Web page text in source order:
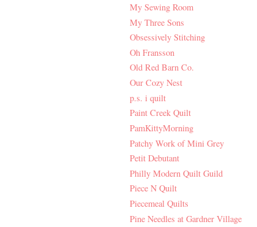
My Sewing Room
My Three Sons
Obsessively Stitching
Oh Fransson
Old Red Barn Co.
Our Cozy Nest
p.s. i quilt
Paint Creek Quilt
PamKittyMorning
Patchy Work of Mini Grey
Petit Debutant
Philly Modern Quilt Guild
Piece N Quilt
Piecemeal Quilts
Pine Needles at Gardner Village